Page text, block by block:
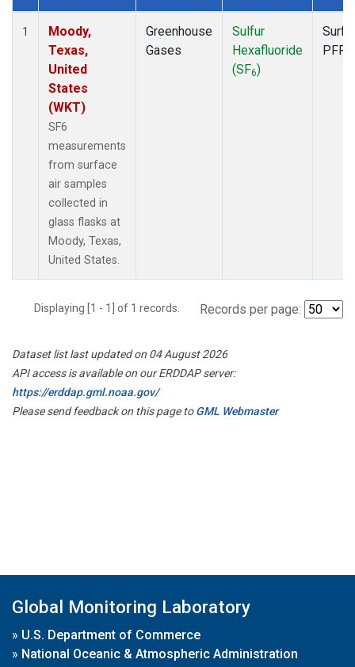
Dataset Number
1
Moody,
Texas,
United
States
(WKT)
SF6
measurements
from surface
air samples
collected in
glass flasks at
Moody, Texas,
United States.
Greenhouse
Gases
Sulfur
Hexafluoride
(SF6)
PFP
Displaying [1 - 1] of 1 records. Records per page:
Dataset list last updated on 04 August 2026
API access is available on our ERDDAP server:
https://erddap.gml.noaa.gov/
Please send feedback on this page toGML Webmaster
Global Monitoring Laboratory
» U.S. Department of Commerce
» National Oceanic & Atmospheric Administration